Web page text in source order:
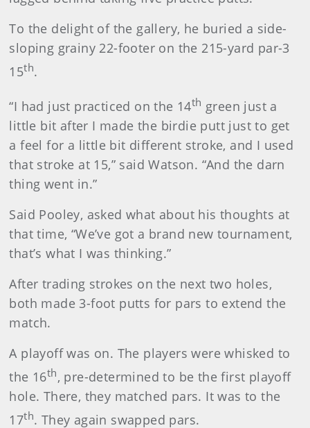
To the delight of the gallery, he buried a side-
sloping grainy 22-footer on the 215-yard par-3
15th.
“I had just practiced on the 14th green just a
little bit after I made the birdie putt just to get
a feel for a little bit different stroke, and I used
that stroke at 15,” said Watson. “And the darn
thing went in.”
Said Pooley, asked what about his thoughts at
that time, “We’ve got a brand new tournament,
that’s what I was thinking.”
After trading strokes on the next two holes,
both made 3-foot putts for pars to extend the
match.
A playoff was on. The players were whisked to
the 16th, pre-determined to be the first playoff
hole. There, they matched pars. It was to the
17th. They again swapped pars.